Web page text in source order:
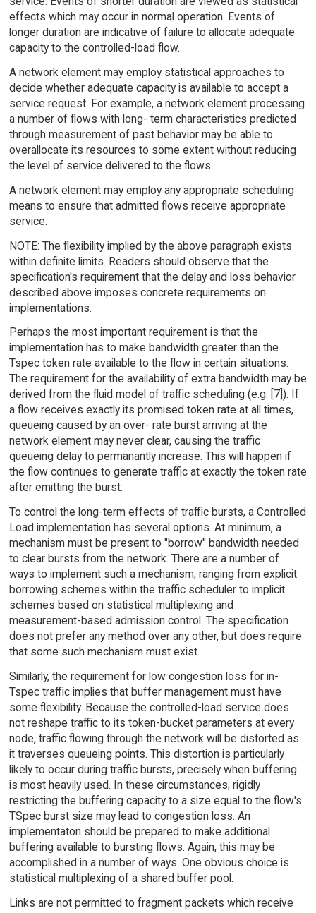
effects which may occur in normal operation. Events of
longer duration are indicative of failure to allocate adequate
capacity to the controlled-load flow.
A network element may employ statistical approaches to
decide whether adequate capacity is available to accept a
service request. For example, a network element processing
a number of flows with long- term characteristics predicted
through measurement of past behavior may be able to
overallocate its resources to some extent without reducing
the level of service delivered to the flows.
A network element may employ any appropriate scheduling
means to ensure that admitted flows receive appropriate
service.
NOTE: The flexibility implied by the above paragraph exists
within definite limits. Readers should observe that the
specification's requirement that the delay and loss behavior
described above imposes concrete requirements on
implementations.
Perhaps the most important requirement is that the
implementation has to make bandwidth greater than the
Tspec token rate available to the flow in certain situations.
The requirement for the availability of extra bandwidth may be
derived from the fluid model of traffic scheduling (e.g. [7]). If
a flow receives exactly its promised token rate at all times,
queueing caused by an over- rate burst arriving at the
network element may never clear, causing the traffic
queueing delay to permanantly increase. This will happen if
the flow continues to generate traffic at exactly the token rate
after emitting the burst.
To control the long-term effects of traffic bursts, a Controlled
Load implementation has several options. At minimum, a
mechanism must be present to "borrow" bandwidth needed
to clear bursts from the network. There are a number of
ways to implement such a mechanism, ranging from explicit
borrowing schemes within the traffic scheduler to implicit
schemes based on statistical multiplexing and
measurement-based admission control. The specification
does not prefer any method over any other, but does require
that some such mechanism must exist.
Similarly, the requirement for low congestion loss for in-
Tspec traffic implies that buffer management must have
some flexibility. Because the controlled-load service does
not reshape traffic to its token-bucket parameters at every
node, traffic flowing through the network will be distorted as
it traverses queueing points. This distortion is particularly
likely to occur during traffic bursts, precisely when buffering
is most heavily used. In these circumstances, rigidly
restricting the buffering capacity to a size equal to the flow's
TSpec burst size may lead to congestion loss. An
implementaton should be prepared to make additional
buffering available to bursting flows. Again, this may be
accomplished in a number of ways. One obvious choice is
statistical multiplexing of a shared buffer pool.
Links are not permitted to fragment packets which receive